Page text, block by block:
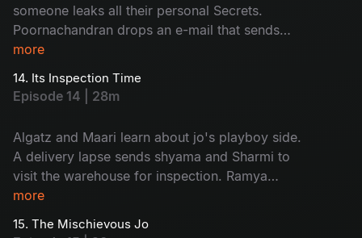
someone leaks all their personal Secrets.
Poornachandran drops an e-mail that sends
everyone into shock.
more
14. Its Inspection Time
Episode 14 | 28m
Algatz and Maari learn about jo's playboy side.
A delivery lapse sends shyama and Sharmi to
visit the warehouse for inspection. Ramya
decides to apply for passport.
more
15. The Mischievous Jo